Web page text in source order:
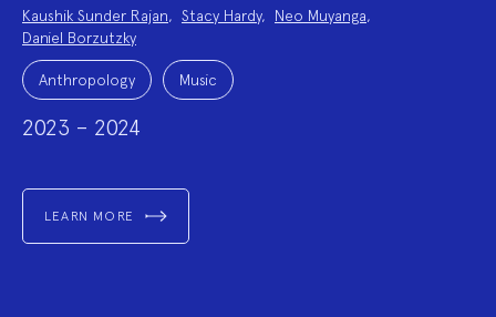
Project
Team:
Kaushik Sunder Rajan, Stacy Hardy, Neo Muyanga,
Daniel Borzutzky
Project
Topics:Anthropology Music
2023 – 2024
LEARN MORE